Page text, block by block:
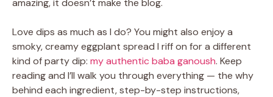
Love dips as much as I do? You might also enjoy a
smoky, creamy eggplant spread I riff on for a different
kind of party dip: my authentic baba ganoush. Keep
reading and I’ll walk you through everything — the why
behind each ingredient, step-by-step instructions,